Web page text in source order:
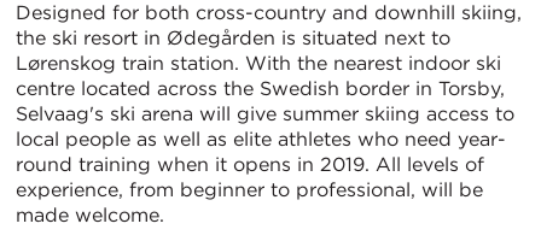
Designed for both cross-country and downhill skiing,
the ski resort in Ødegården is situated next to
Lørenskog train station. With the nearest indoor ski
centre located across the Swedish border in Torsby,
Selvaag's ski arena will give summer skiing access to
local people as well as elite athletes who need year-
round training when it opens in 2019. All levels of
experience, from beginner to professional, will be
made welcome.